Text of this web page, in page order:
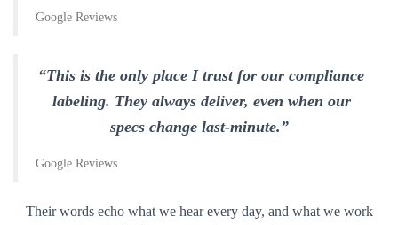
Google Reviews
“This is the only place I trust for our compliance
labeling. They always deliver, even when our
specs change last-minute.”
Google Reviews
Their words echo what we hear every day, and what we work